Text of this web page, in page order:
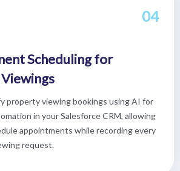
04
Scheduling for
property viewing bookings using AI for
in your Salesforce CRM, allowing
appointments while recording every
request.